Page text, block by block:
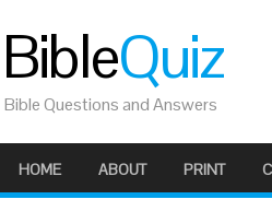
BibleQuiz
Bible Questions and Answers
HOME ABOUT PRINT